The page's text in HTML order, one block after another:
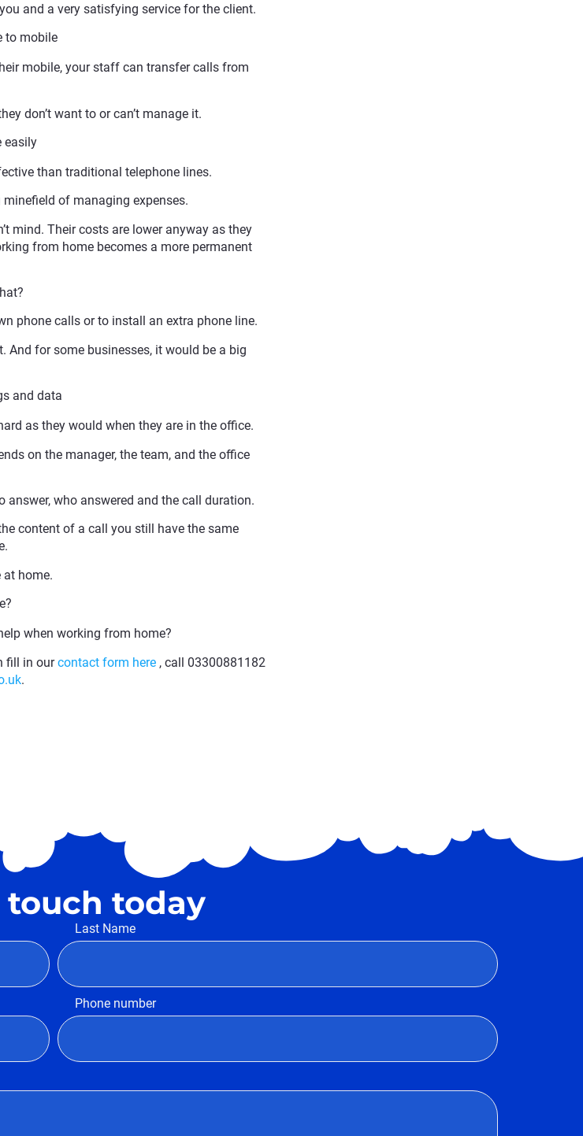
and a very satisfying service for the client.
mobile
mobile, your staff can transfer calls from
don’t want to or can’t manage it.
than traditional telephone lines.
of managing expenses.
mind. Their costs are lower anyway as they
from home becomes a more permanent
phone calls or to install an extra phone line.
And for some businesses, it would be a big
and data
as they would when they are in the office.
on the manager, the team, and the office
who answered and the call duration.
content of a call you still have the same
at home.
when working from home?
fill in ourcontact form here , call 03300881182
.
touch today
Last Name
Phone number